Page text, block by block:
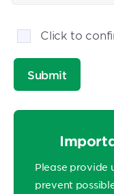
Click to
Please provide
prevent